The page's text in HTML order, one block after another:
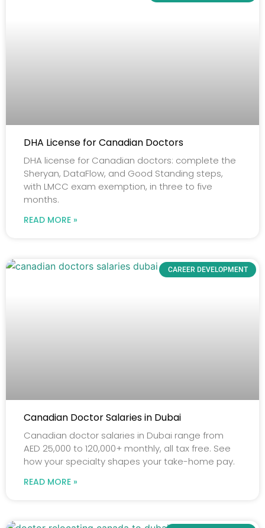
DHA License for Canadian Doctors
DHA license for Canadian doctors: complete the
Sheryan, DataFlow, and Good Standing steps,
with LMCC exam exemption, in three to five
months.
READ MORE »
CAREER DEVELOPMENT
Canadian Doctor Salaries in Dubai
Canadian doctor salaries in Dubai range from
AED 25,000 to 120,000+ monthly, all tax free. See
how your specialty shapes your take-home pay.
READ MORE »